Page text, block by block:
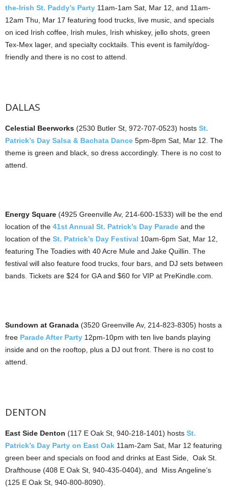
the-Irish St. Paddy’s Party 11am-1am Sat, Mar 12, and 11am-
12am Thu, Mar 17 featuring food trucks, live music, and specials
on iced Irish coffee, Irish mules, Irish whiskey, jello shots, green
Tex-Mex lager, and specialty cocktails. This event is family/dog-
friendly and there is no cost to attend.
DALLAS
Celestial Beerworks (2530 Butler St, 972-707-0523) hosts St.
Patrick’s Day Salsa & Bachata Dance 5pm-8pm Sat, Mar 12. The
theme is green and black, so dress accordingly. There is no cost to
attend.
Energy Square (4925 Greenville Av, 214-600-1533) will be the end
location of the 41st Annual St. Patrick’s Day Parade and the
location of the St. Patrick’s Day Festival 10am-6pm Sat, Mar 12,
featuring The Toadies with 40 Acre Mule and Jake Quillin. The
festival will also feature food trucks, four bars, and DJ sets between
bands. Tickets are $24 for GA and $60 for VIP at PreKindle.com.
Sundown at Granada (3520 Greenville Av, 214-823-8305) hosts a
free Parade After Party 12pm-10pm with ten live bands playing
inside and on the rooftop, plus a DJ out front. There is no cost to
attend.
DENTON
East Side Denton (117 E Oak St, 940-218-1401) hosts St.
Patrick’s Day Party on East Oak 11am-2am Sat, Mar 12 featuring
green beer and specials on food and drinks at East Side, Oak St.
Drafthouse (408 E Oak St, 940-435-0404), and Miss Angeline’s
(125 E Oak St, 940-800-8090).